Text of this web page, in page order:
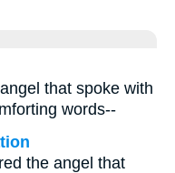
that spoke with
words--
the angel that